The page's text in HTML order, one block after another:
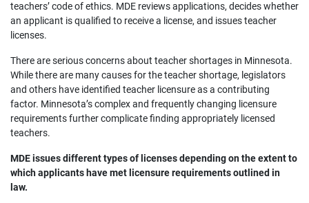
teachers’ code of ethics. MDE reviews applications, decides whether
an applicant is qualified to receive a license, and issues teacher
licenses.
There are serious concerns about teacher shortages in Minnesota.
While there are many causes for the teacher shortage, legislators
and others have identified teacher licensure as a contributing
factor. Minnesota’s complex and frequently changing licensure
requirements further complicate finding appropriately licensed
teachers.
MDE issues different types of licenses depending on the extent to
which applicants have met licensure requirements outlined in
law.